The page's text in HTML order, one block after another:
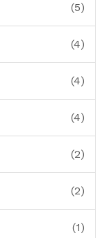
(5)
(4)
(4)
(4)
(2)
(2)
(1)